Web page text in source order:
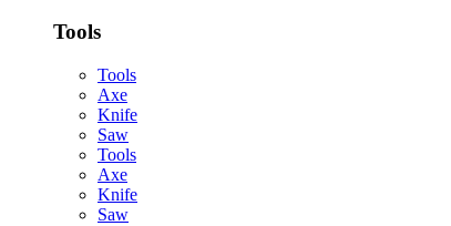
Tools
Tools
Axe
Knife
Saw
Tools
Axe
Knife
Saw